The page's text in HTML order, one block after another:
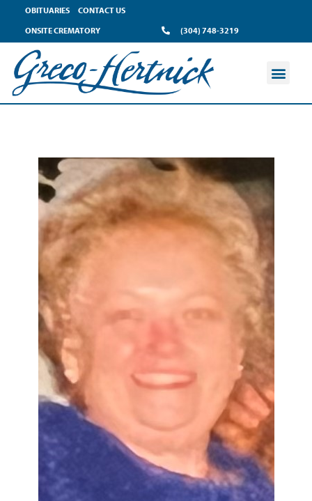
OBITUARIES
CONTACT US
ONSITE CREMATORY
(304) 748-3219